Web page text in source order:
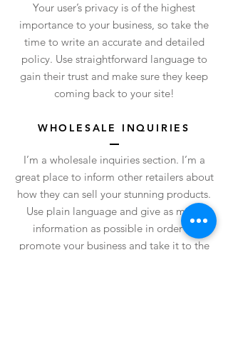
Your user’s privacy is of the highest
importance to your business, so take the
time to write an accurate and detailed
policy. Use straightforward language to
gain their trust and make sure they keep
coming back to your site!
WHOLESALE INQUIRIES
I’m a wholesale inquiries section. I’m a
great place to inform other retailers about
how they can sell your stunning products.
Use plain language and give as much
information as possible in order to
promote your business and take it to the